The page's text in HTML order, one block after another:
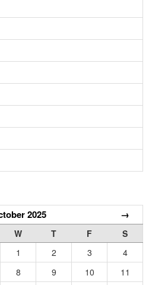
2025 →
W T F
S
1 2 3
4
8 9 10
11